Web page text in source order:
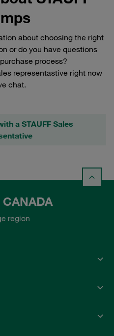
about choosing the right
or do you have questions
process?
representastive right now
chat.
a STAUFF Sales
CANADA
region